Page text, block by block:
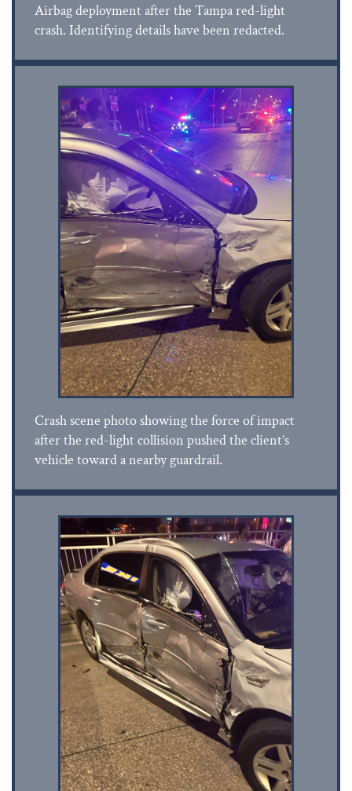
Airbag deployment after the Tampa red-light
crash. Identifying details have been redacted.
Crash scene photo showing the force of impact
after the red-light collision pushed the client’s
vehicle toward a nearby guardrail.